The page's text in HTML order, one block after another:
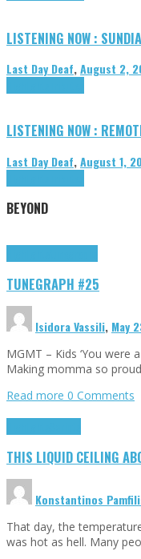
LISTENING NOW :
Last Day Deaf,August 2,
LISTENING NOW :
Last Day Deaf,August 1,
BEYOND
TUNEGRAPH #25
Isidora Vassili, May
MGMT – Kids ‘You were
Making momma so
Read more 0 Comments
THIS LIQUID CEILING
Konstantinos
That day, the
was hot as hell. Many